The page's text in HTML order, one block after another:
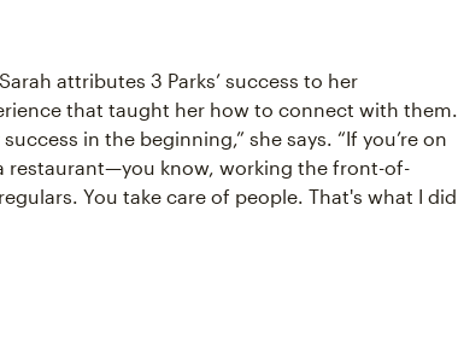
attributes 3 Parks’ success to her
that taught her how to connect with them.
in the beginning,” she says. “If you’re on
restaurant—you know, working the front-of-
You take care of people. That's what I did